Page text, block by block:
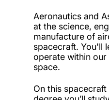
Aeronautics and
at the science,
manufacture of
spacecraft. You'll
operate within
space.
On this spacecraft